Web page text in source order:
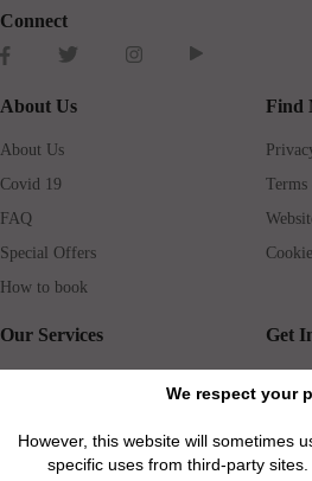
We respect your
However, this website will sometimes
specific uses from third-party
Connect
About Us
About Us
Covid 19
FAQ
Special Offers
How to book
Find
Our Services
Rental insurance
Get
Travel